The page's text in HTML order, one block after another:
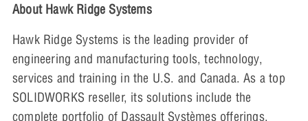
About Hawk Ridge Systems
Hawk Ridge Systems is the leading provider of
engineering and manufacturing tools, technology,
services and training in the U.S. and Canada. As a top
SOLIDWORKS reseller, its solutions include the
complete portfolio of Dassault Systèmes offerings,